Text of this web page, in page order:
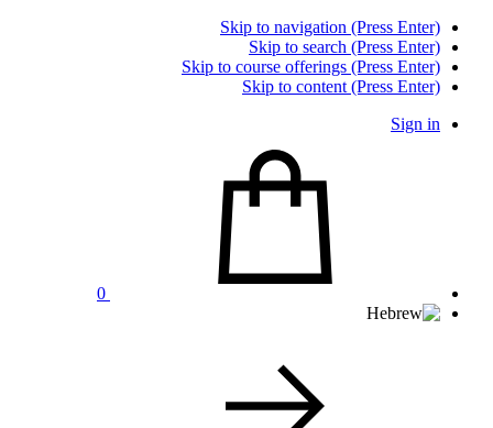
Skip to navigation (Press Enter)
Skip to search (Press Enter)
Skip to course offerings (Press Enter)
Skip to content (Press Enter)
Sign in
0